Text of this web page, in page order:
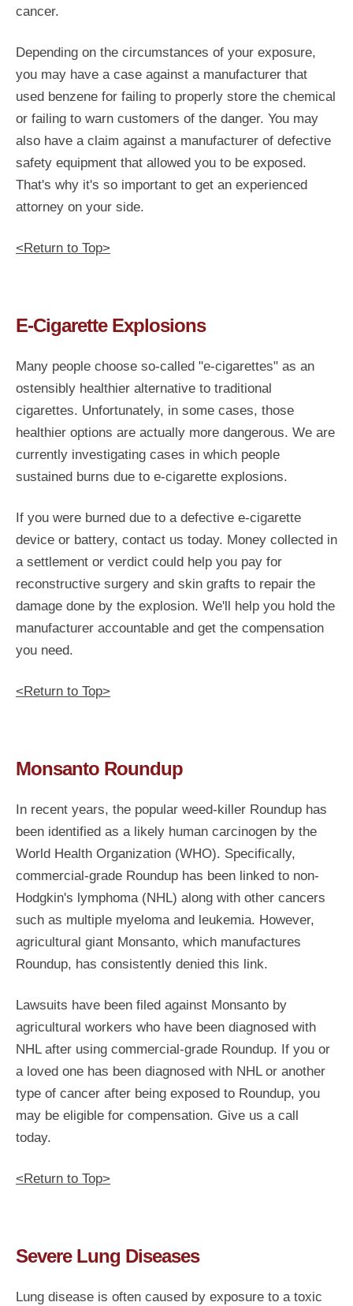
cancer.
Depending on the circumstances of your exposure,
you may have a case against a manufacturer that
used benzene for failing to properly store the chemical
or failing to warn customers of the danger. You may
also have a claim against a manufacturer of defective
safety equipment that allowed you to be exposed.
That's why it's so important to get an experienced
attorney on your side.
<Return to Top>
E-Cigarette Explosions
Many people choose so-called "e-cigarettes" as an
ostensibly healthier alternative to traditional
cigarettes. Unfortunately, in some cases, those
healthier options are actually more dangerous. We are
currently investigating cases in which people
sustained burns due to e-cigarette explosions.
If you were burned due to a defective e-cigarette
device or battery, contact us today. Money collected in
a settlement or verdict could help you pay for
reconstructive surgery and skin grafts to repair the
damage done by the explosion. We'll help you hold the
manufacturer accountable and get the compensation
you need.
<Return to Top>
Monsanto Roundup
In recent years, the popular weed-killer Roundup has
been identified as a likely human carcinogen by the
World Health Organization (WHO). Specifically,
commercial-grade Roundup has been linked to non-
Hodgkin's lymphoma (NHL) along with other cancers
such as multiple myeloma and leukemia. However,
agricultural giant Monsanto, which manufactures
Roundup, has consistently denied this link.
Lawsuits have been filed against Monsanto by
agricultural workers who have been diagnosed with
NHL after using commercial-grade Roundup. If you or
a loved one has been diagnosed with NHL or another
type of cancer after being exposed to Roundup, you
may be eligible for compensation. Give us a call
today.
<Return to Top>
Severe Lung Diseases
Lung disease is often caused by exposure to a toxic